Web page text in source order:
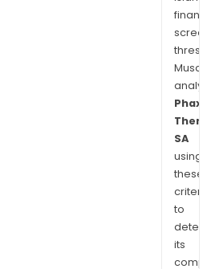
SA
using
these
to
its